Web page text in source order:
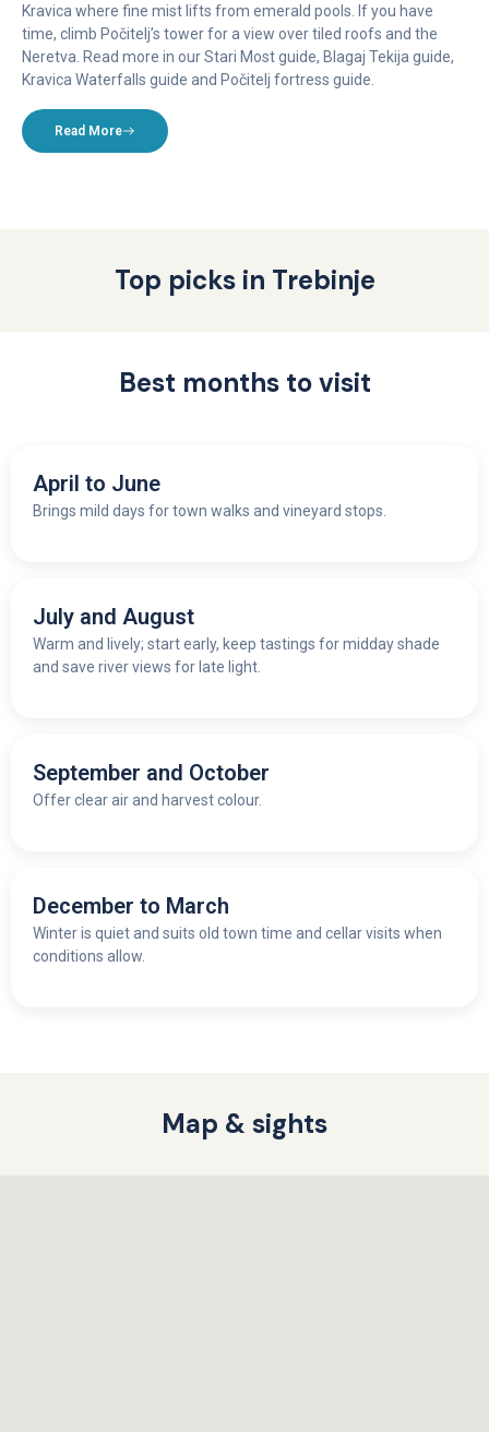
Kravica where fine mist lifts from emerald pools. If you have
time, climb Počitelj’s tower for a view over tiled roofs and the
Neretva. Read more in our Stari Most guide, Blagaj Tekija guide,
Kravica Waterfalls guide and Počitelj fortress guide.
Read More
Top picks in Trebinje
Best months to visit
April to June
Brings mild days for town walks and vineyard stops.
July and August
Warm and lively; start early, keep tastings for midday shade
and save river views for late light.
September and October
Offer clear air and harvest colour.
December to March
Winter is quiet and suits old town time and cellar visits when
conditions allow.
Map & sights